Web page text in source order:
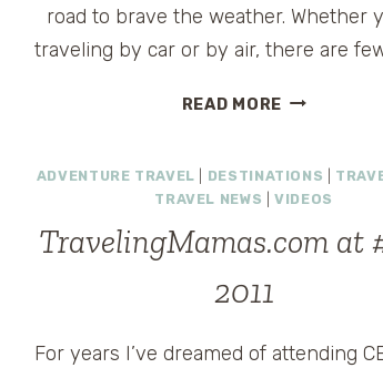
road to brave the weather. Whether
traveling by car or by air, there are
READ MORE WINTER
–
YOU
ADVENTURE TRAVEL DESTINATIONS
TRAVEL NEWS |VIDEOS
TravelingMamas.com at
2011
For years I’ve dreamed of attending